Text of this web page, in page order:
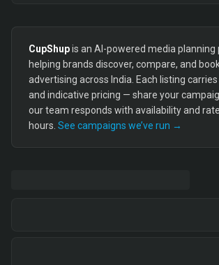
CupShupis an AI-powered media
helping brands discover, compare, and
advertising across India. Each listing
and indicative pricing — share your
our team responds with availability and
hours. See campaigns we’ve run →